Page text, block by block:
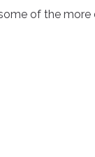
of the